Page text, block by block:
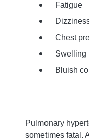
Fatigue
Chest
Swelling
Bluish
Pulmonary
sometimes fatal.